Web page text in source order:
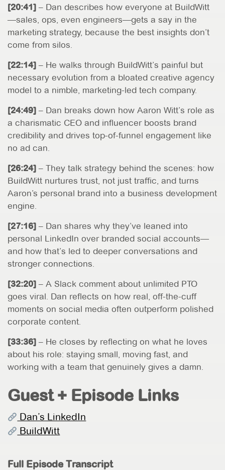
[20:41] – Dan describes how everyone at BuildWitt
—sales, ops, even engineers—gets a say in the
marketing strategy, because the best insights don’t
come from silos.
[22:14] – He walks through BuildWitt’s painful but
necessary evolution from a bloated creative agency
model to a nimble, marketing-led tech company.
[24:49] – Dan breaks down how Aaron Witt’s role as
a charismatic CEO and influencer boosts brand
credibility and drives top-of-funnel engagement like
no ad can.
[26:24] – They talk strategy behind the scenes: how
BuildWitt nurtures trust, not just traffic, and turns
Aaron’s personal brand into a business development
engine.
[27:16] – Dan shares why they’ve leaned into
personal LinkedIn over branded social accounts—
and how that’s led to deeper conversations and
stronger connections.
[32:20] – A Slack comment about unlimited PTO
goes viral. Dan reflects on how real, off-the-cuff
moments on social media often outperform polished
corporate content.
[33:36] – He closes by reflecting on what he loves
about his role: staying small, moving fast, and
working with a team that genuinely gives a damn.
Guest + Episode Links
Dan’s LinkedIn
BuildWitt
Full Episode Transcript